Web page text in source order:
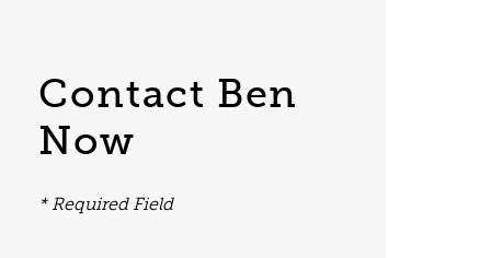
Contact Ben
Now
* Required Field